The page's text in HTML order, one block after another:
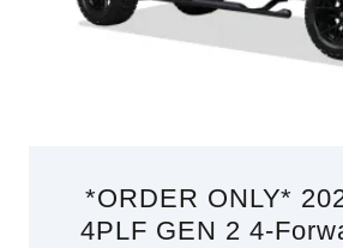
*ORDER ONLY*
4PLF GEN 2 4-